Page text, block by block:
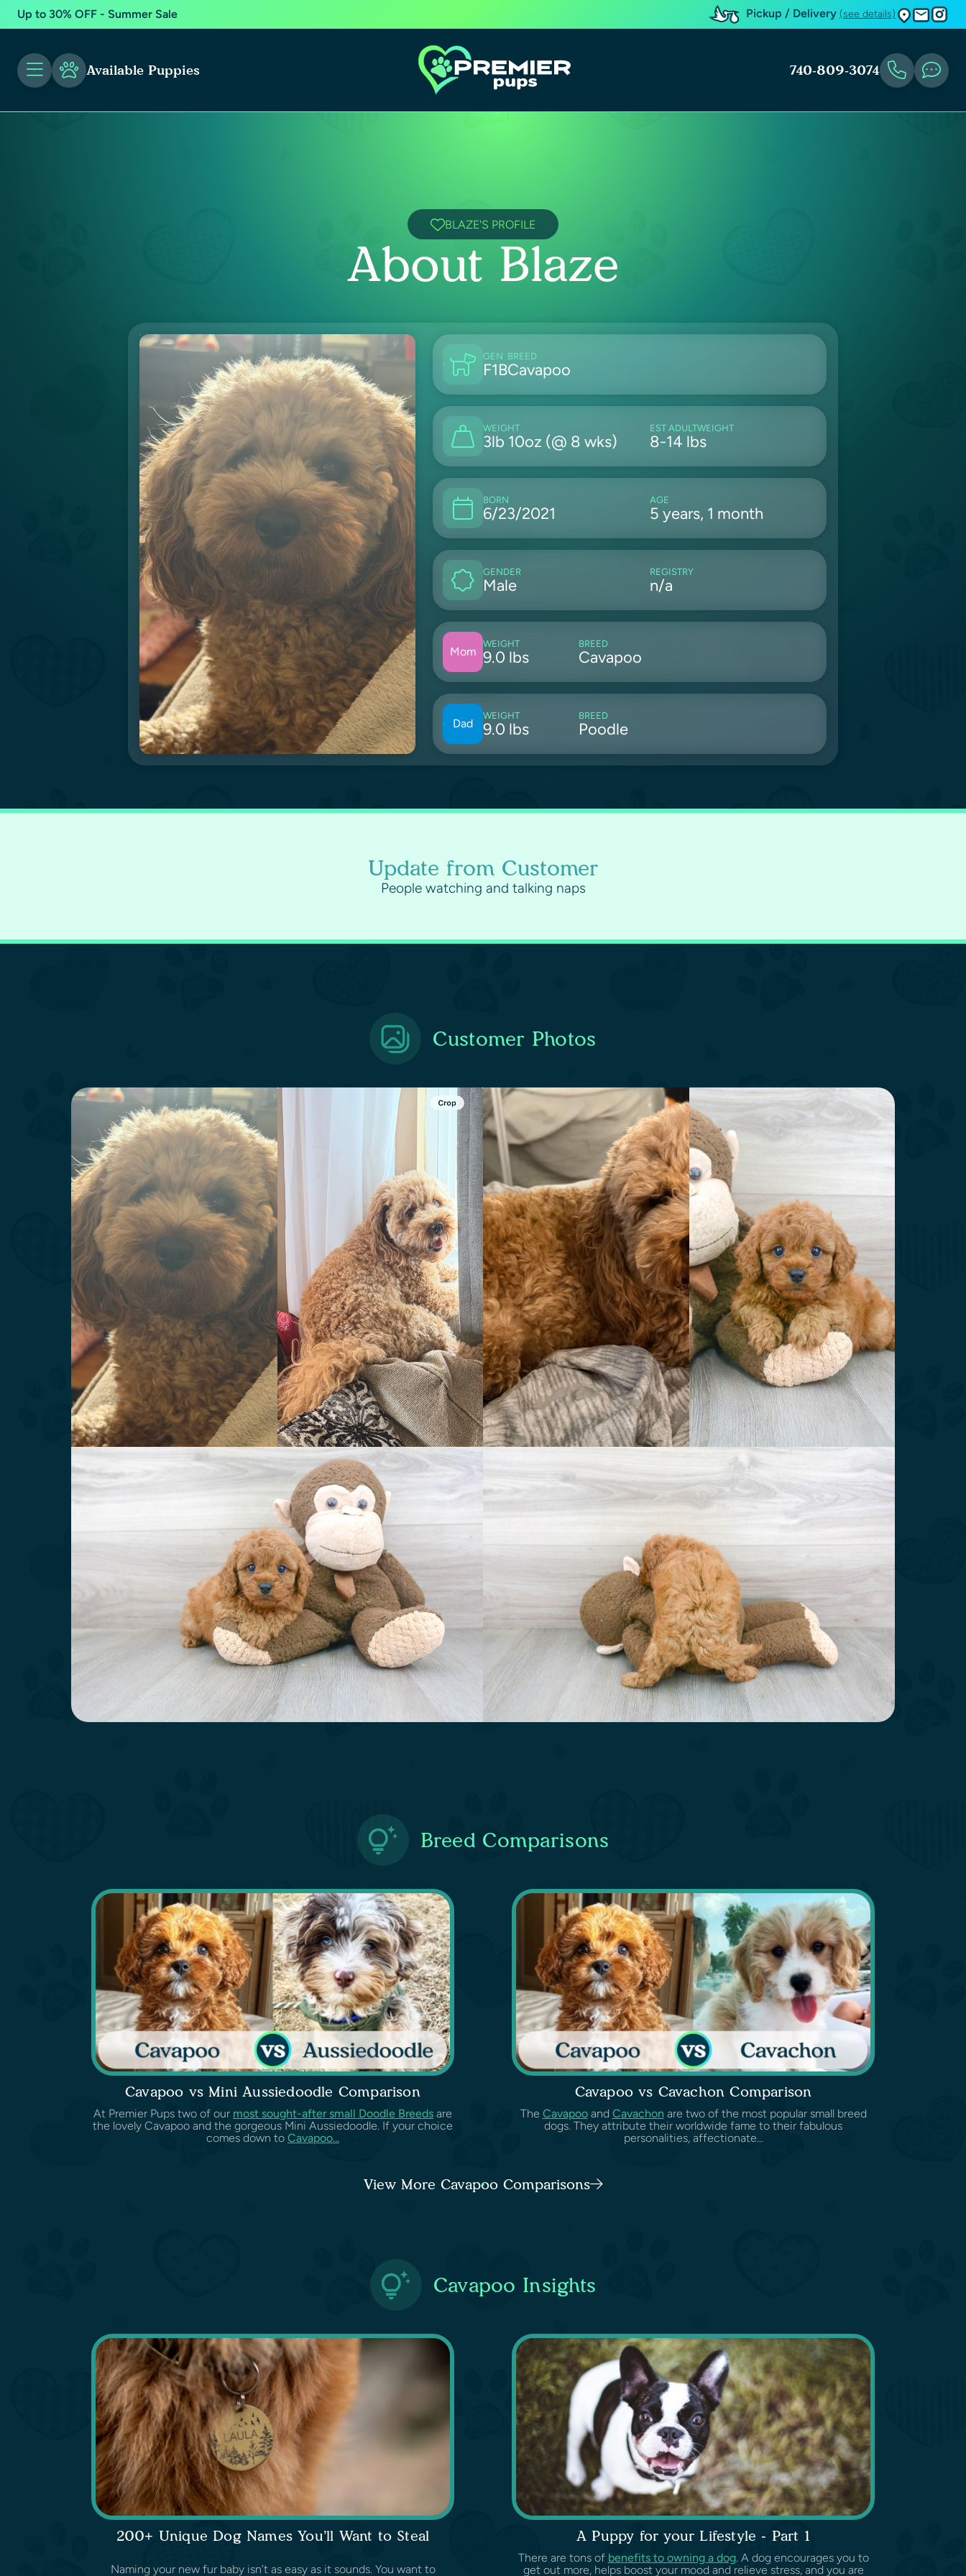
Up to 30% OFF - Summer Sale Pickup / Delivery (see details)
Available Puppies 740-809-3074
BLAZE'S PROFILE
About Blaze
GEN
F1B
BREED
Cavapoo
WEIGHT
3lb 10oz (@ 8 wks)
EST ADULTWEIGHT
8-14 lbs
BORN
6/23/2021
AGE
5 years, 1 month
GENDER
Male
REGISTRY
n/a
Mom
WEIGHT
9.0 lbs
BREED
Cavapoo
Dad
WEIGHT
9.0 lbs
BREED
Poodle
Update from Customer
People watching and talking naps
Customer Photos
Breed Comparisons
Cavapoo vs Mini Aussiedoodle Comparison
At Premier Pups two of our most sought-after small Doodle Breeds are
the lovely Cavapoo and the gorgeous Mini Aussiedoodle. If your choice
comes down to Cavapoo...
Cavapoo vs Cavachon Comparison
The Cavapooand Cavachon are two of the most popular small breed
dogs. They attribute their worldwide fame to their fabulous
personalities, affectionate...
View More Cavapoo Comparisons
Cavapoo Insights
200+ Unique Dog Names You’ll Want to Steal
Naming your new fur baby isn’t as easy as it sounds. You want to
A Puppy for your Lifestyle - Part 1
There are tons of benefits to owning a dog. A dog encourages you to
get out more, helps boost your mood and relieve stress, and you are